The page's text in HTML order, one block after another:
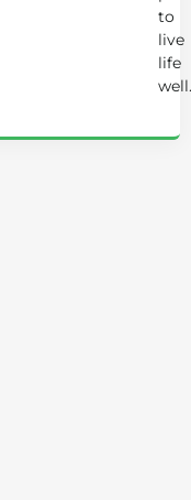
to
live
life
well.